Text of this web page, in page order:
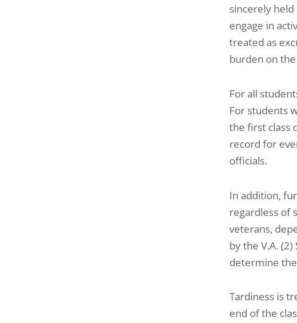
sincerely
engage in
treated as
burden on
For all
For students
the first class
record for
officials.
In addition,
regardless of
veterans,
by the V.A.
determine
Tardiness is
end of the